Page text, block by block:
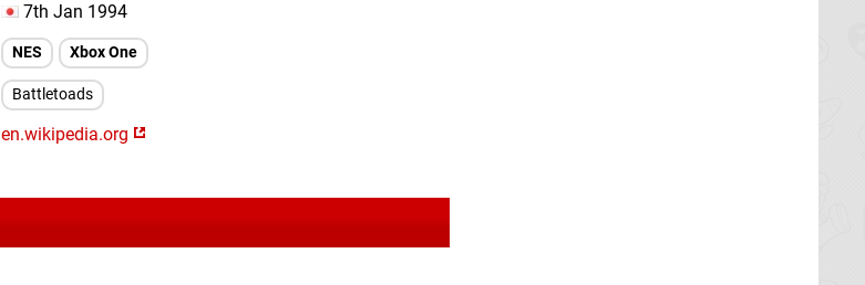
7th Jan 1994
NES Xbox One
Battletoads
en.wikipedia.org